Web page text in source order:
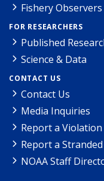
Fishery Observers
FOR RESEARCHERS
Published
Science & Data
CONTACT US
Contact Us
Media Inquiries
Report a Violation
Report a
NOAA Staff